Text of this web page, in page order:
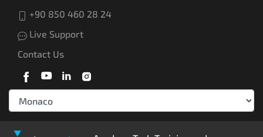
+90 850 460 28 24
Live Support
Contact Us